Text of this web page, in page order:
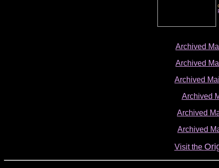
Archived
Archived
Archived
Archived
Archived
Archived
Visit the